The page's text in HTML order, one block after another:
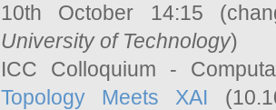
10th October 14:15
University of Technology)
ICC Colloquium -
Topology Meets XAI